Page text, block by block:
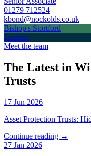
01279 712524
kbond@nockolds.co.uk
Bishop's Stortford
London
Meet the team
The Latest in
Trusts
17 Jun 2026
Asset Protection Trusts:
Continue reading →
27 Jan 2026